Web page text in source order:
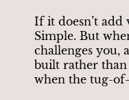
If it doesn’t add
Simple. But
challenges you,
built rather than
when the tug-